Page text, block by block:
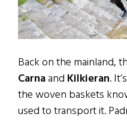
Back on the mainland,
Carnaand Kilkieran.
the woven baskets
used to transport it.